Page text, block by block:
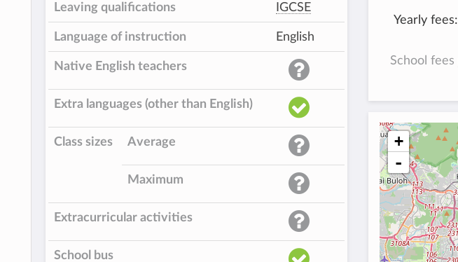
Leaving qualifications IGCSE
Language of instruction English
Native English teachers
Extra languages (other than English)
Class sizes Average
Maximum
Extracurricular activities
School bus
Yearly fees:
School fees
+
-